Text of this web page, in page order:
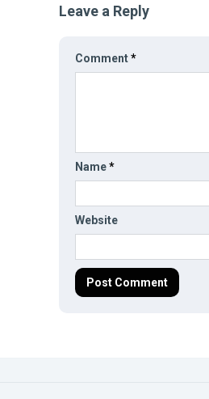
Leave a Reply
Comment*
Name*
Website